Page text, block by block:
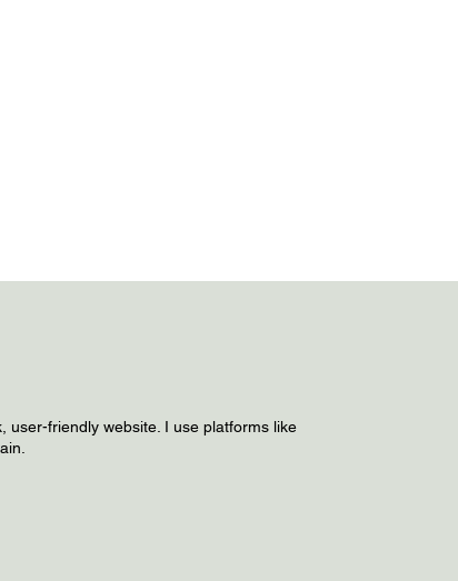
user-friendly website. I use platforms like